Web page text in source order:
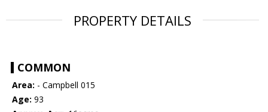
PROPERTY DETAILS
COMMON
Area: - Campbell 015
Age: 93